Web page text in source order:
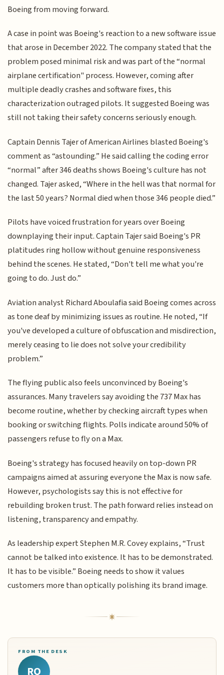
Boeing from moving forward.
A case in point was Boeing's reaction to a new software issue
that arose in December 2022. The company stated that the
problem posed minimal risk and was part of the “normal
airplane certification" process. However, coming after
multiple deadly crashes and software fixes, this
characterization outraged pilots. It suggested Boeing was
still not taking their safety concerns seriously enough.
Captain Dennis Tajer of American Airlines blasted Boeing's
comment as “astounding.” He said calling the coding error
“normal” after 346 deaths shows Boeing's culture has not
changed. Tajer asked, “Where in the hell was that normal for
the last 50 years? Normal died when those 346 people died.”
Pilots have voiced frustration for years over Boeing
downplaying their input. Captain Tajer said Boeing's PR
platitudes ring hollow without genuine responsiveness
behind the scenes. He stated, “Don't tell me what you're
going to do. Just do.”
Aviation analyst Richard Aboulafia said Boeing comes across
as tone deaf by minimizing issues as routine. He noted, “If
you've developed a culture of obfuscation and misdirection,
merely ceasing to lie does not solve your credibility
problem.”
The flying public also feels unconvinced by Boeing's
assurances. Many travelers say avoiding the 737 Max has
become routine, whether by checking aircraft types when
booking or switching flights. Polls indicate around 50% of
passengers refuse to fly on a Max.
Boeing's strategy has focused heavily on top-down PR
campaigns aimed at assuring everyone the Max is now safe.
However, psychologists say this is not effective for
rebuilding broken trust. The path forward relies instead on
listening, transparency and empathy.
As leadership expert Stephen M.R. Covey explains, “Trust
cannot be talked into existence. It has to be demonstrated.
It has to be visible.” Boeing needs to show it values
customers more than optically polishing its brand image.
FROM THE DESK
RQ